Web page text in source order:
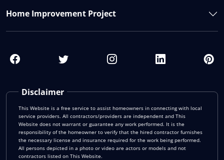
Disclaimer
This Website is a free service to assist homeowners in connecting with local
service providers. All contractors/providers are independent and This
Website does not warrant or guarantee any work performed. It is the
responsibility of the homeowner to verify that the hired contractor furnishes
the necessary license and insurance required for the work being performed.
All persons depicted in a photo or video are actors or models and not
contractors listed on This Website.
Home Improvement Project